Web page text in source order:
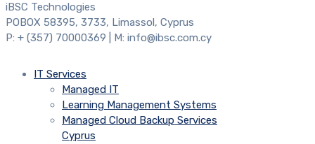
iBSC Technologies
POBOX 58395, 3733, Limassol, Cyprus
P: + (357) 70000369 | M: info@ibsc.com.cy
IT Services
Managed IT
Learning Management Systems
Managed Cloud Backup Services
Cyprus